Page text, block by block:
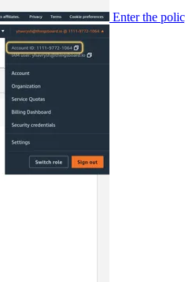
Enter the